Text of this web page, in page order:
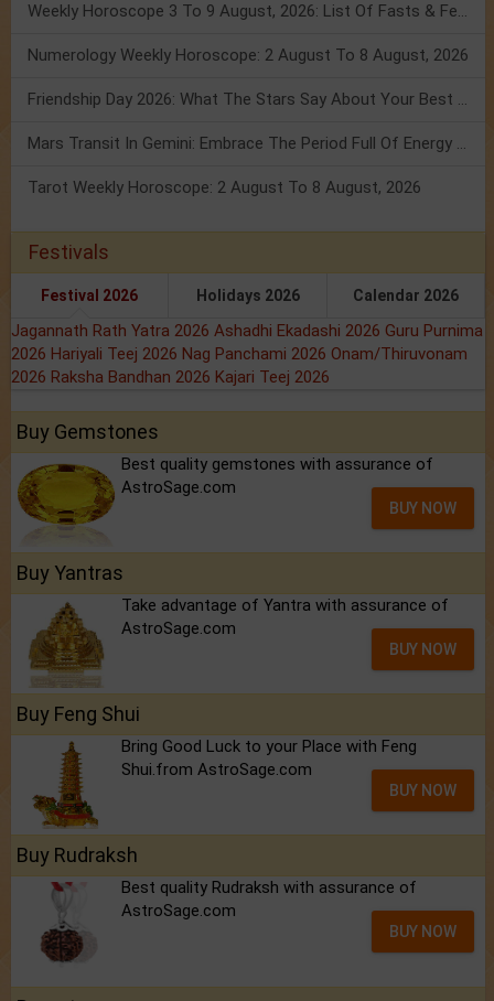
Weekly Horoscope 3 To 9 August, 2026: List Of Fasts & Festivals
Numerology Weekly Horoscope: 2 August To 8 August, 2026
Friendship Day 2026: What The Stars Say About Your Best Friend!
Mars Transit In Gemini: Embrace The Period Full Of Energy & Intelligence
Tarot Weekly Horoscope: 2 August To 8 August, 2026
Festivals
Festival 2026 Holidays 2026 Calendar 2026
Jagannath Rath Yatra 2026 Ashadhi Ekadashi 2026 Guru Purnima
2026 Hariyali Teej 2026 Nag Panchami 2026 Onam/Thiruvonam
2026 Raksha Bandhan 2026 Kajari Teej 2026
Buy Gemstones
Best quality gemstones with assurance of
AstroSage.com
BUY NOW
Buy Yantras
Take advantage of Yantra with assurance of
AstroSage.com
BUY NOW
Buy Feng Shui
Bring Good Luck to your Place with Feng
Shui.from AstroSage.com
BUY NOW
Buy Rudraksh
Best quality Rudraksh with assurance of
AstroSage.com
BUY NOW